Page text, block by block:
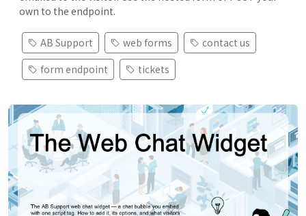
own to the endpoint.
AB Support web forms
contact us
form endpoint
tickets